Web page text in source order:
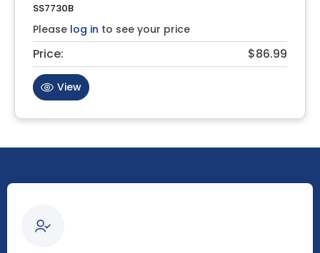
SS7730B
Please log in to see your price
Price: $86.99
View